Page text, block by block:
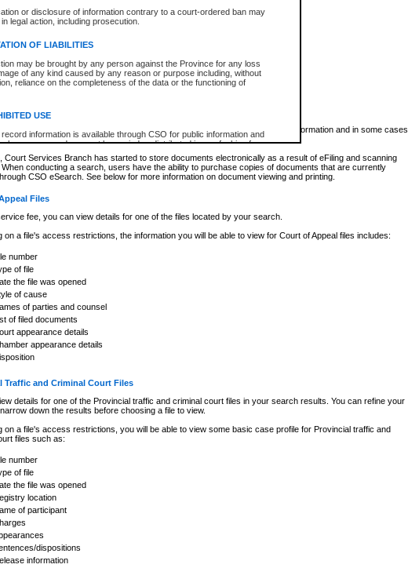
or disclosure of information contrary to a court-ordered ban may
legal action, including prosecution.
OF LIABILITIES
may be brought by any person against the Province for any loss
of any kind caused by any reason or purpose including, without
reliance on the completeness of the data or the functioning of
USE
information is available through CSO for public information and
purposes and may not be copied or distributed in any fashion for
or other commercial use without the express written permission of the
of the Chief Justice of British Columbia (Court of Appeal information),
of the Chief Justice of the Supreme Court (Supreme Court
or Office of the Chief Judge (Provincial Court information). The
and research provided the material is accurately reproduced and
prohibited. Persons found misusing this privilege will lose access
of file
the file was opened
of cause
of filed documents
details
of order
based on publicly available information. Some files may offer you only limited information and in some cases
Court Services Branch has started to store documents electronically as a result of eFiling and scanning
conducting a search, users have the ability to purchase copies of documents that are currently
CSO eSearch. See below for more information on document viewing and printing.
Files
fee, you can view details for one of the files located by your search.
on a file's access restrictions, the information you will be able to view for Court of Appeal files includes:
number
of file
the file was opened
of cause
of parties and counsel
of filed documents
appearance details
appearance details
Traffic and Criminal Court Files
details for one of the Provincial traffic and criminal court files in your search results. You can refine your
down the results before choosing a file to view.
on a file's access restrictions, you will be able to view some basic case profile for Provincial traffic and
files such as:
number
of file
the file was opened
location
of participant
dispositions
information